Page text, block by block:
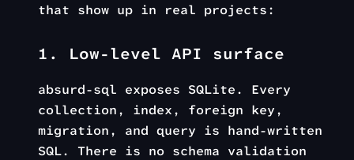
that show up in real projects:
1. Low-level API surface
absurd-sql exposes SQLite. Every
collection, index, foreign key,
migration, and query is hand-written
SQL. There is no schema validation